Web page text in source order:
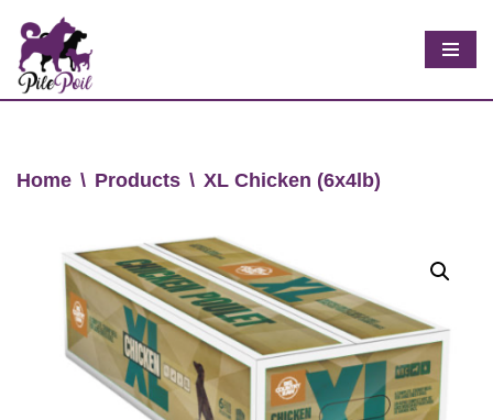
Skip
to
Home \ Products \ XL Chicken (6x4lb)